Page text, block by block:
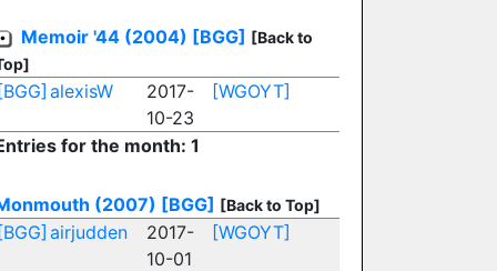
Memoir '44 (2004) [BGG] [Back to
alexisW
2017-
10-23
[WGOYT]
for the month: 1
(2007) [BGG] [Back to Top]
airjudden
2017-
10-01
[WGOYT]